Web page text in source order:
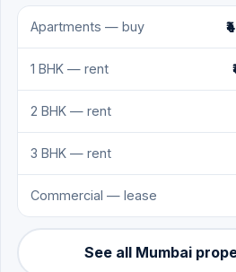
Apartments — buy
1 BHK — rent
2 BHK — rent
3 BHK — rent
Commercial — lease
See all Mumbai